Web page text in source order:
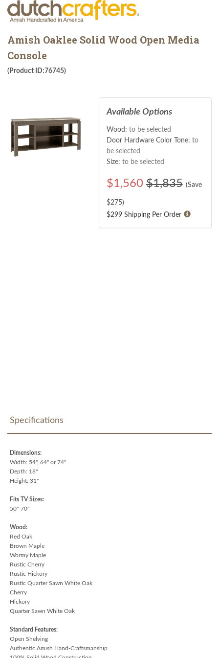
Amish Oaklee Solid Wood Open Media
Console
(Product ID:76745)
Available Options
Wood: to be selected
Door Hardware Color Tone: to
be selected
Size: to be selected
$1,560 $1,835 (Save
$275)
$299 Shipping Per Order
Specifications
Dimensions:
Width: 54", 64" or 74"
Depth: 18"
Height: 31"
Fits TV Sizes:
50"-70"
Wood:
Red Oak
Brown Maple
Wormy Maple
Rustic Cherry
Rustic Hickory
Rustic Quarter Sawn White Oak
Cherry
Hickory
Quarter Sawn White Oak
Standard Features:
Open Shelving
Authentic Amish Hand-Craftsmanship